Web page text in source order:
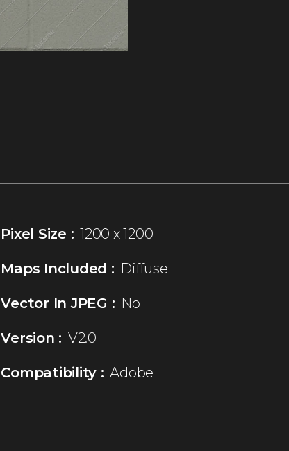
Pixel Size : 1200 x 1200
Maps Included : Diffuse
Vector In JPEG : No
Version : V2.0
Compatibility : Adobe